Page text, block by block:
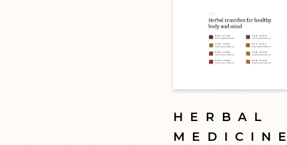
HERBAL
MEDICINE